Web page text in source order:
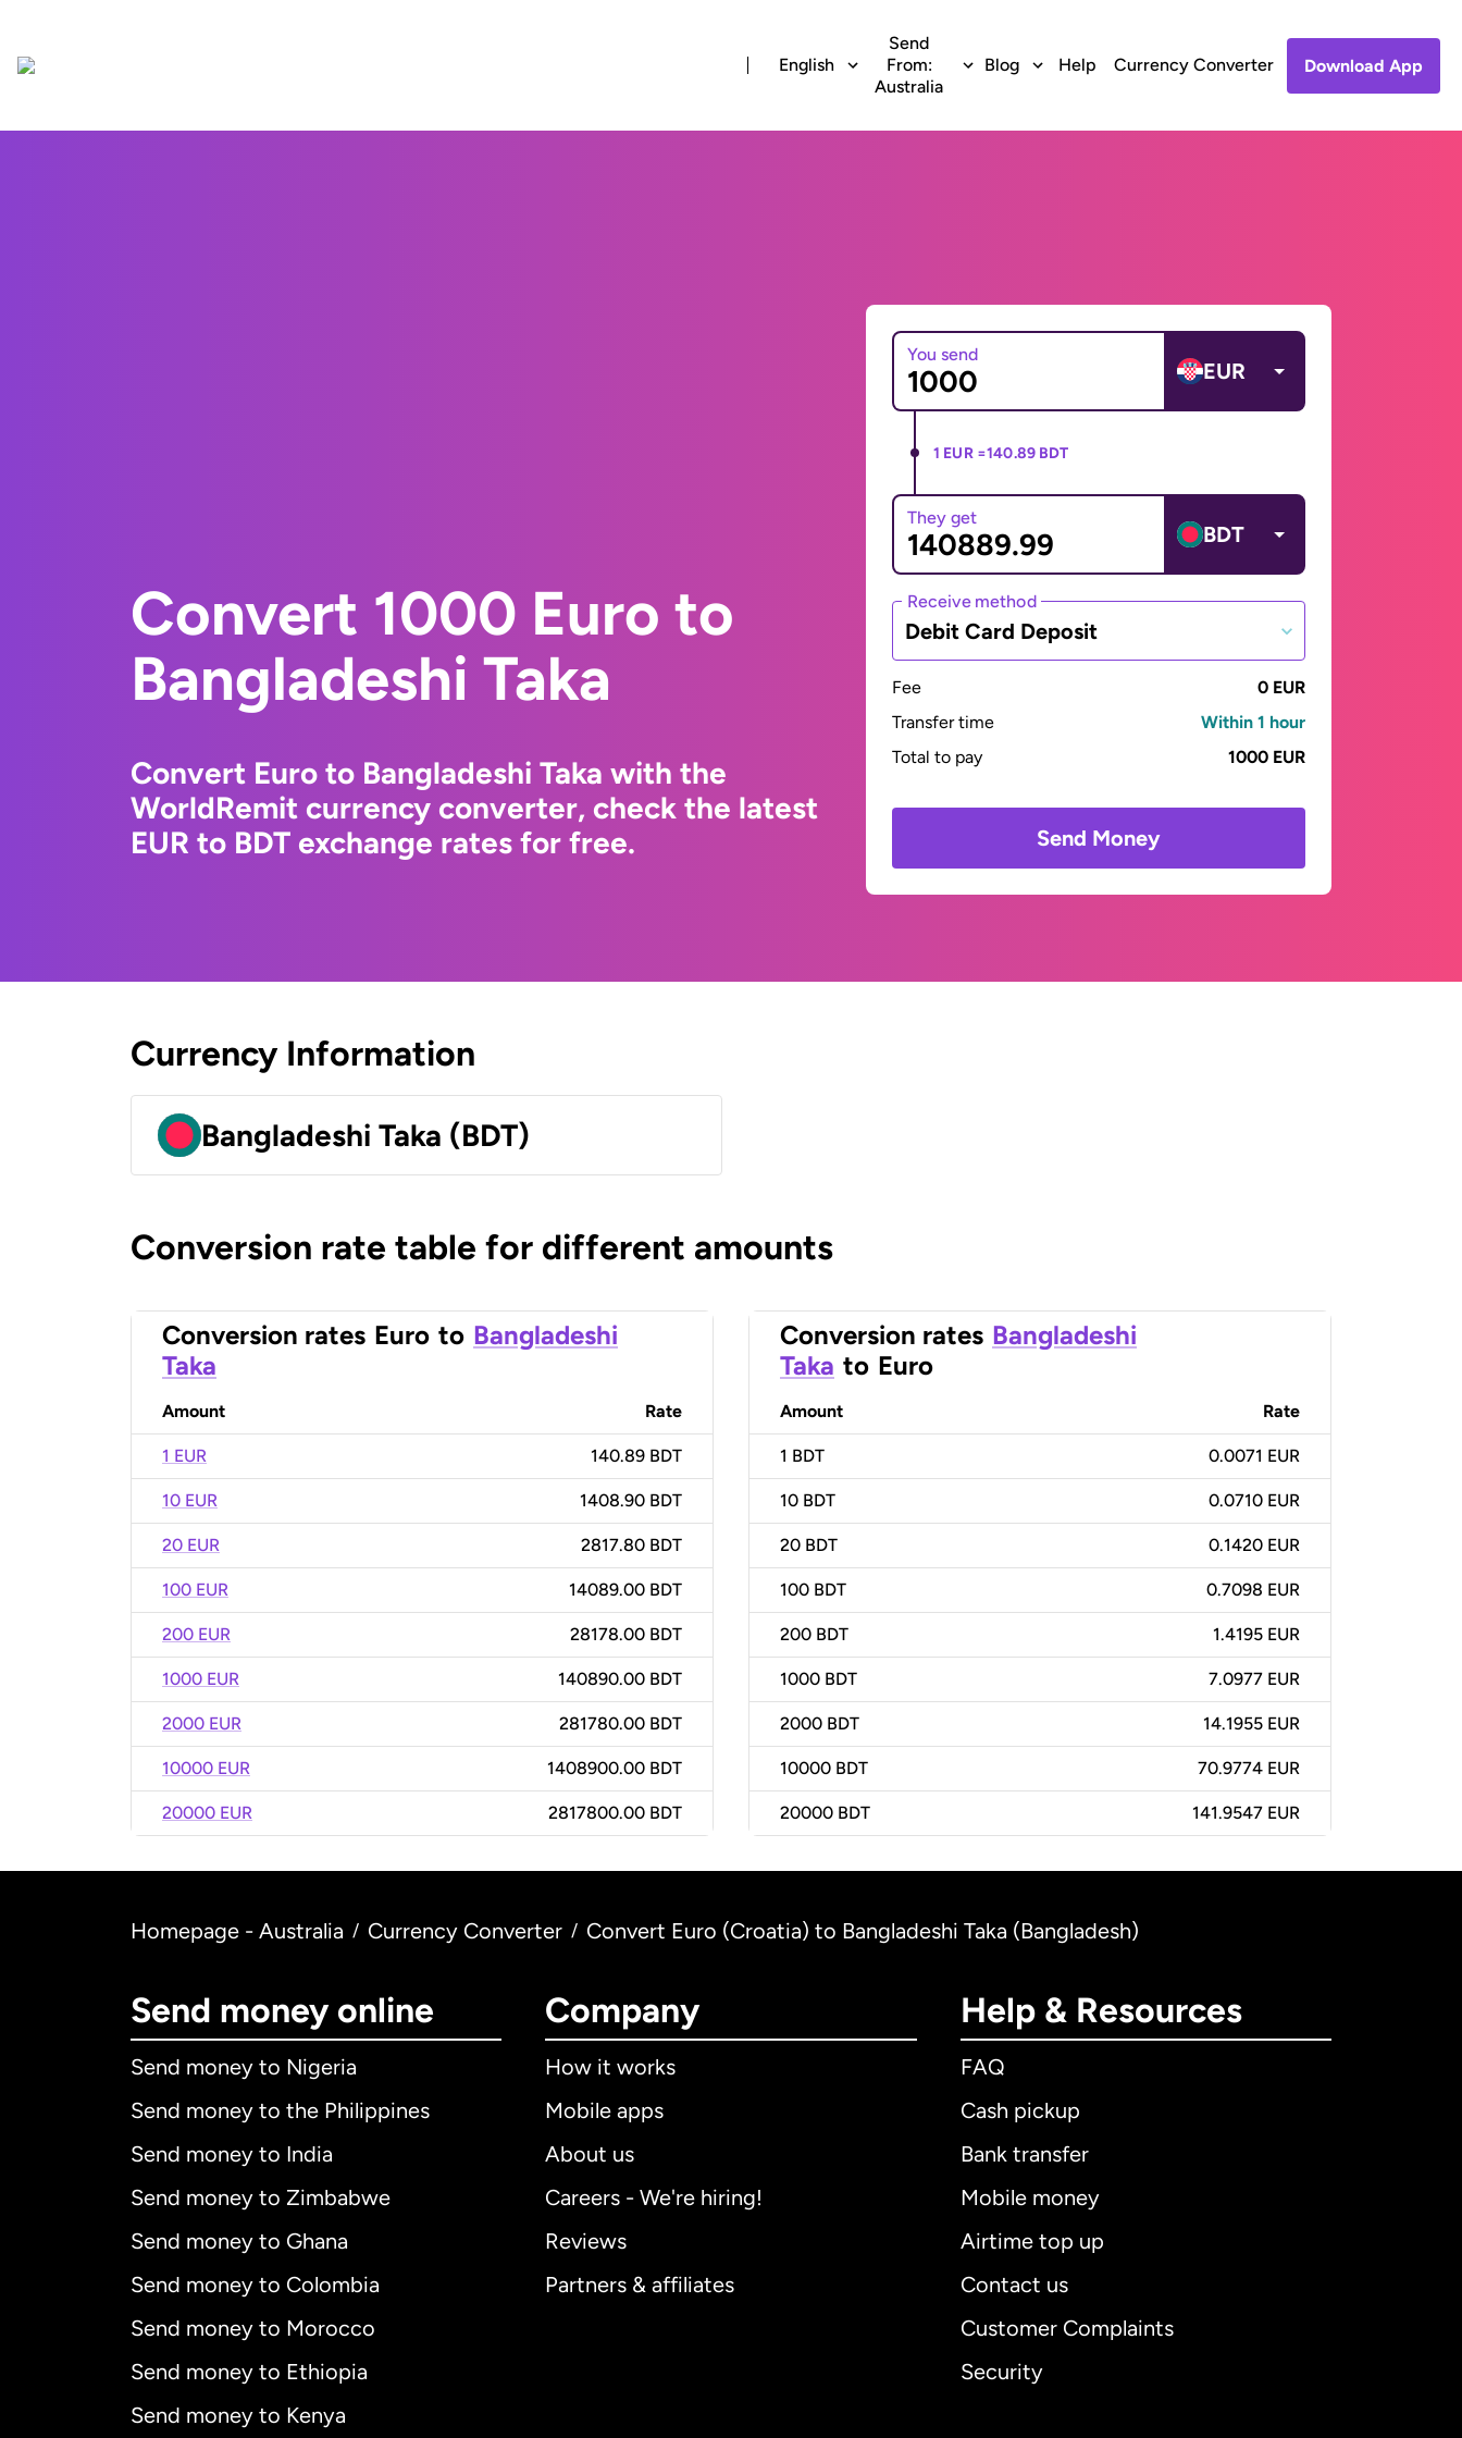
English
Send
From:
Australia
Blog Help Currency Converter Download App
Convert 1000 Euro to
Bangladeshi Taka
Convert Euro to Bangladeshi Taka with the
WorldRemit currency converter, check the latest
EUR to BDT exchange rates for free.
You send
EUR
1 EUR =140.89 BDT
They get
BDT
Receive method
Debit Card Deposit
Fee
0 EUR
Transfer time
Within 1 hour
Total to pay
1000 EUR
Send Money
Currency Information
Bangladeshi Taka (BDT)
Conversion rate table for different amounts
Conversion rates Euro to Bangladeshi
Taka
Amount Rate
1 EUR 140.89 BDT
10 EUR 1408.90 BDT
20 EUR 2817.80 BDT
100 EUR 14089.00 BDT
200 EUR 28178.00 BDT
1000 EUR 140890.00 BDT
2000 EUR 281780.00 BDT
10000 EUR 1408900.00 BDT
20000 EUR 2817800.00 BDT
Conversion rates Bangladeshi
Taka to Euro
Amount Rate
1 BDT 0.0071 EUR
10 BDT 0.0710 EUR
20 BDT 0.1420 EUR
100 BDT 0.7098 EUR
200 BDT 1.4195 EUR
1000 BDT 7.0977 EUR
2000 BDT 14.1955 EUR
10000 BDT 70.9774 EUR
20000 BDT 141.9547 EUR
Homepage - Australia / Currency Converter / Convert Euro (Croatia) to Bangladeshi Taka (Bangladesh)
Send money online
Send money to Nigeria
Send money to the Philippines
Send money to India
Send money to Zimbabwe
Send money to Ghana
Send money to Colombia
Send money to Morocco
Send money to Ethiopia
Send money to Kenya
Company
How it works
Mobile apps
About us
Careers - We're hiring!
Reviews
Partners & affiliates
Help & Resources
FAQ
Cash pickup
Bank transfer
Mobile money
Airtime top up
Contact us
Customer Complaints
Security